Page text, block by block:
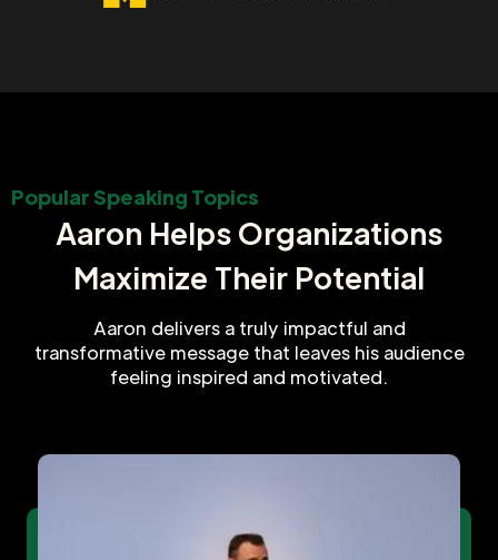
Popular Speaking Topics
Aaron Helps Organizations
Maximize Their Potential
Aaron delivers a truly impactful and
transformative message that leaves his audience
feeling inspired and motivated.